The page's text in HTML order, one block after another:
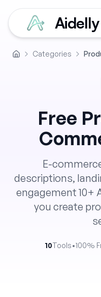
Aidelly
Home Categories
Free
E-
descriptions,
engagement 10+
you create
10Tools•100%